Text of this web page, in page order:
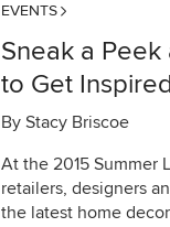
EVENTS
Sneak a
to Get Inspired
By Stacy Briscoe
At the 2015 Summer
retailers, designers
the latest home